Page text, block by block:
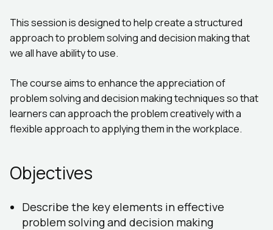
This session is designed to help create a structured
approach to problem solving and decision making that
we all have ability to use.
The course aims to enhance the appreciation of
problem solving and decision making techniques so that
learners can approach the problem creatively with a
flexible approach to applying them in the workplace.
Objectives
Describe the key elements in effective
problem solving and decision making